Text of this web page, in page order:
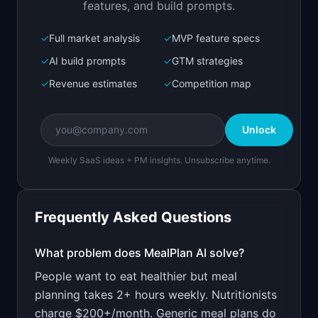
Bolt.new
Next.js prototype
Create a working prototype of "MealPlan AI".
OVERVIEW
Personalized weekly meal plans based on your
diet and budget
Open inBolt.new
v0 by Vercel
Design a high-converting marketing landing page
PRODUCT
features, and build prompts.
✓Full market analysis ✓MVP feature specs
✓AI build prompts ✓GTM strategies
✓Revenue estimates ✓Competition map
Unlock
Weekly SaaS ideas + PM insights. Unsubscribe anytime.
Frequently Asked Questions
What problem does MealPlan AI solve?
People want to eat healthier but meal
planning takes 2+ hours weekly. Nutritionists
charge $200+/month. Generic meal plans do